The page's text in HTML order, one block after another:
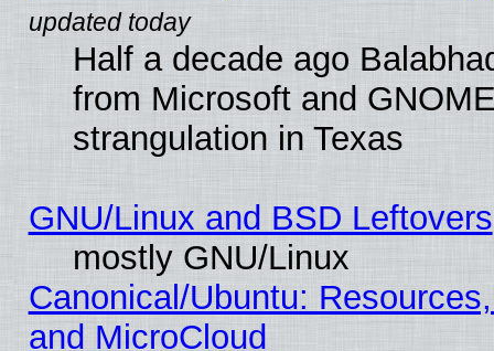
Half a decade ago
from Microsoft and
strangulation in Texas
GNU/Linux and BSD Leftovers
mostly GNU/Linux
Canonical/Ubuntu:
and MicroCloud